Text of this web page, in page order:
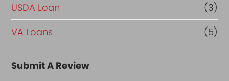
USDA Loan
(3)
VA Loans
(5)
Submit A Review